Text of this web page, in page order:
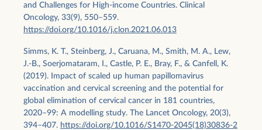
and Challenges for High-income Countries. Clinical
Oncology, 33(9), 550–559.
https://doi.org/10.1016/j.clon.2021.06.013
Simms, K. T., Steinberg, J., Caruana, M., Smith, M. A., Lew,
J.-B., Soerjomataram, I., Castle, P. E., Bray, F., & Canfell, K.
(2019). Impact of scaled up human papillomavirus
vaccination and cervical screening and the potential for
global elimination of cervical cancer in 181 countries,
2020–99: A modelling study. The Lancet Oncology, 20(3),
394–407. https://doi.org/10.1016/S1470-2045(18)30836-2